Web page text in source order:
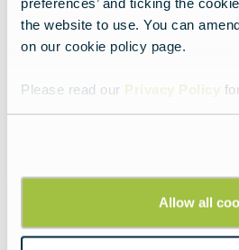
the website to use. You can
on our cookie policy page.
Please read our Privacy Policy
Allow all
Feel Germany’s
vibe
Slow travel among
living.
Feel